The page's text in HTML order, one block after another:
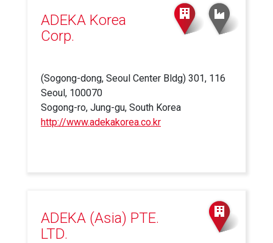
ADEKA Korea
Corp.
(Sogong-dong, Seoul Center Bldg) 301, 116
Seoul, 100070
Sogong-ro, Jung-gu, South Korea
http://www.adekakorea.co.kr
ADEKA (Asia) PTE.
LTD.